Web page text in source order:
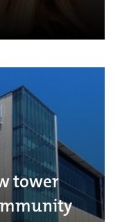
tower